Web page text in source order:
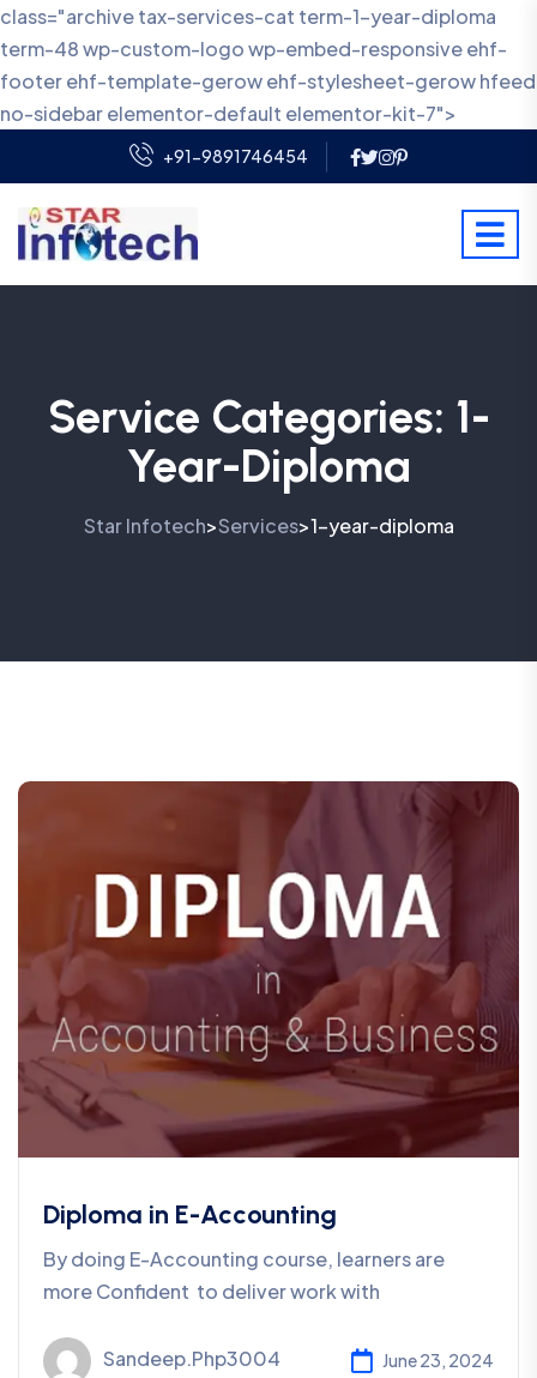
class="archive tax-services-cat term-1-year-diploma
term-48 wp-custom-logo wp-embed-responsive ehf-
footer ehf-template-gerow ehf-stylesheet-gerow hfeed
no-sidebar elementor-default elementor-kit-7">
+91-9891746454
Service Categories: 1-
Year-Diploma
Star Infotech>Services>1-year-diploma
Diploma in E-Accounting
By doing E-Accounting course, learners are
more Confident to deliver work with
Sandeep.php3004 June 23, 2024